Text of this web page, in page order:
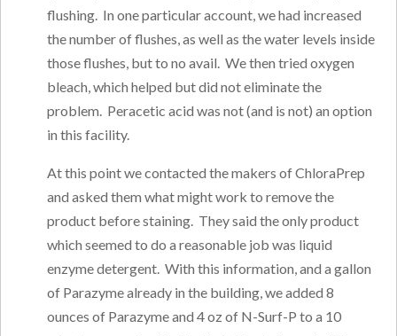
flushing. In one particular account, we had increased
the number of flushes, as well as the water levels inside
those flushes, but to no avail. We then tried oxygen
bleach, which helped but did not eliminate the
problem. Peracetic acid was not (and is not) an option
in this facility.
At this point we contacted the makers of ChloraPrep
and asked them what might work to remove the
product before staining. They said the only product
which seemed to do a reasonable job was liquid
enzyme detergent. With this information, and a gallon
of Parazyme already in the building, we added 8
ounces of Parazyme and 4 oz of N-Surf-P to a 10